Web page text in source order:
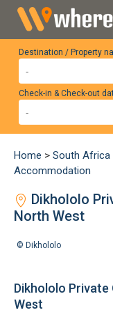
Destination / Property
Check-in & Check-out
Home > South Africa
Accommodation
Dikhololo
North West
© Dikhololo
Dikhololo Private
West